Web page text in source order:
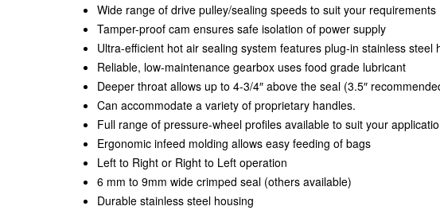
Wide range of drive pulley/sealing speeds to suit your requirements
Tamper-proof cam ensures safe isolation of power supply
Ultra-efficient hot air sealing system features plug-in stainless steel
Reliable, low-maintenance gearbox uses food grade lubricant
Deeper throat allows up to 4-3/4″ above the seal (3.5″
Can accommodate a variety of proprietary handles.
Full range of pressure-wheel profiles available to suit your
Ergonomic infeed molding allows easy feeding of bags
Left to Right or Right to Left operation
6 mm to 9mm wide crimped seal (others available)
Durable stainless steel housing